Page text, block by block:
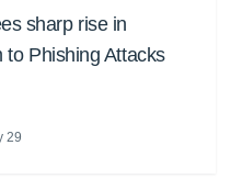
sharp rise in
to Phishing Attacks
29